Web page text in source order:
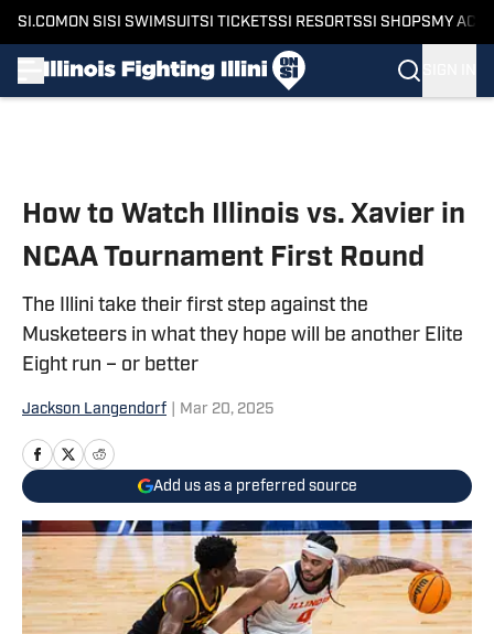
SI.COM ON SI SI SWIMSUITSI TICKETSSI RESORTSSI SHOPS MY
How to Watch Illinois vs. Xavier in
NCAA Tournament First Round
The Illini take their first step against the
Musketeers in what they hope will be another Elite
Eight run – or better
Jackson Langendorf Mar 20, 2025
Add us as a preferred source